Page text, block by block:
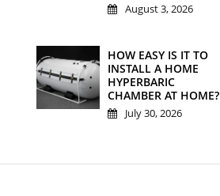
August 3, 2026
HOW EASY IS IT TO
INSTALL A HOME
HYPERBARIC
CHAMBER AT HOME?
July 30, 2026